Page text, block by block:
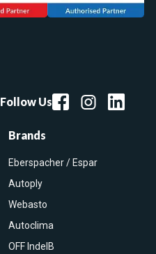
Follow Us
Brands
Eberspacher / Espar
Autoply
Webasto
Autoclima
OFF IndelB